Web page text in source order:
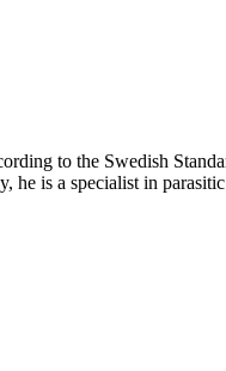
to the Swedish
he is a specialist in